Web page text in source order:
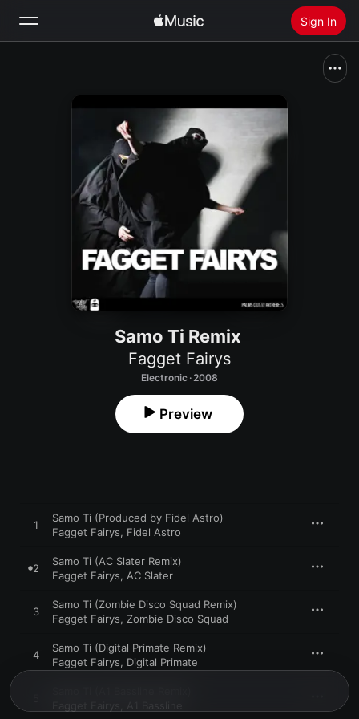
Sign In
Install Apple Music
Samo Ti Remix
Fagget Fairys
Electronic · 2008
Preview
1
Samo Ti (Produced by Fidel Astro)
Fagget Fairys, Fidel Astro
2
Samo Ti (AC Slater Remix)
Fagget Fairys, AC Slater
3
Samo Ti (Zombie Disco Squad Remix)
Fagget Fairys, Zombie Disco Squad
4
Samo Ti (Digital Primate Remix)
Fagget Fairys, Digital Primate